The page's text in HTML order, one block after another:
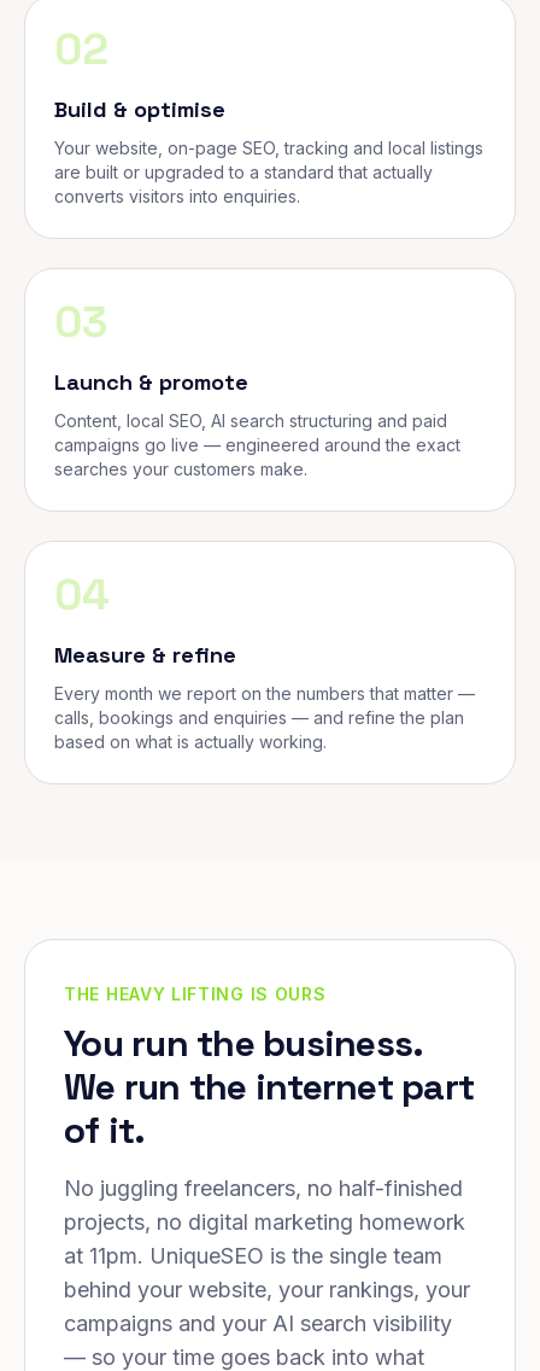
02
Build & optimise
Your website, on-page SEO, tracking and local listings
are built or upgraded to a standard that actually
converts visitors into enquiries.
03
Launch & promote
Content, local SEO, AI search structuring and paid
campaigns go live — engineered around the exact
searches your customers make.
04
Measure & refine
Every month we report on the numbers that matter —
calls, bookings and enquiries — and refine the plan
based on what is actually working.
THE HEAVY LIFTING IS OURS
You run the business.
We run the internet part
of it.
No juggling freelancers, no half-finished
projects, no digital marketing homework
at 11pm. UniqueSEO is the single team
behind your website, your rankings, your
campaigns and your AI search visibility
— so your time goes back into what